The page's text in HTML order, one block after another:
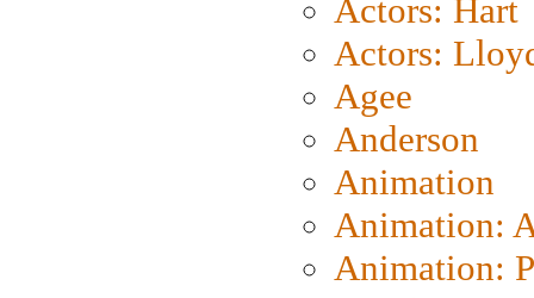
Actors: Hart
Actors:
Agee
Anderson
Animation
Animation:
Animation: